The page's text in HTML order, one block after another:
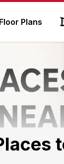
Floor Plans